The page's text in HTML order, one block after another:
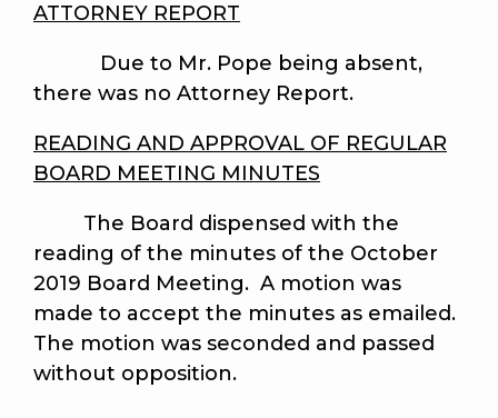
ATTORNEY REPORT
Due to Mr. Pope being absent,
there was no Attorney Report.
READING AND APPROVAL OF REGULAR
BOARD MEETING MINUTES
The Board dispensed with the
reading of the minutes of the October
2019 Board Meeting. A motion was
made to accept the minutes as emailed.
The motion was seconded and passed
without opposition.